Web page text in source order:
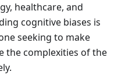
healthcare, and
cognitive biases is
seeking to make
the complexities of the